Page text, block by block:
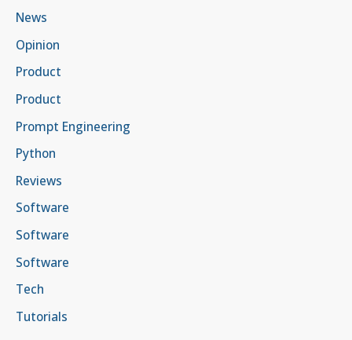
News
Opinion
Product
Product
Prompt Engineering
Python
Reviews
Software
Software
Software
Tech
Tutorials